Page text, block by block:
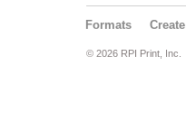
Formats Create
© 2026 RPI Print, Inc.